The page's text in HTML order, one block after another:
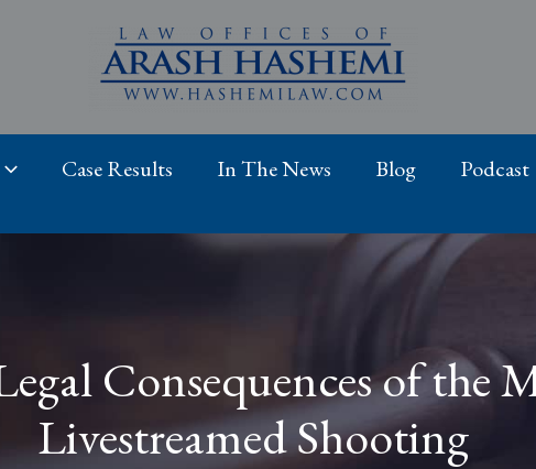
Case Results In The News Blog
Podcast
Consequences of the
Livestreamed Shooting